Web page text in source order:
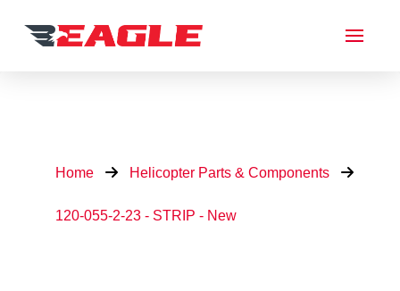
Home Helicopter Parts & Components
120-055-2-23 - STRIP - New